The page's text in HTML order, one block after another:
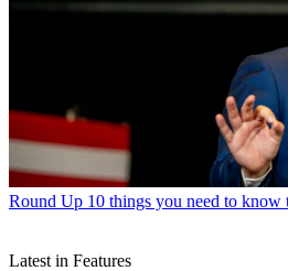
Round Up 10 things you need to know
Latest in Features